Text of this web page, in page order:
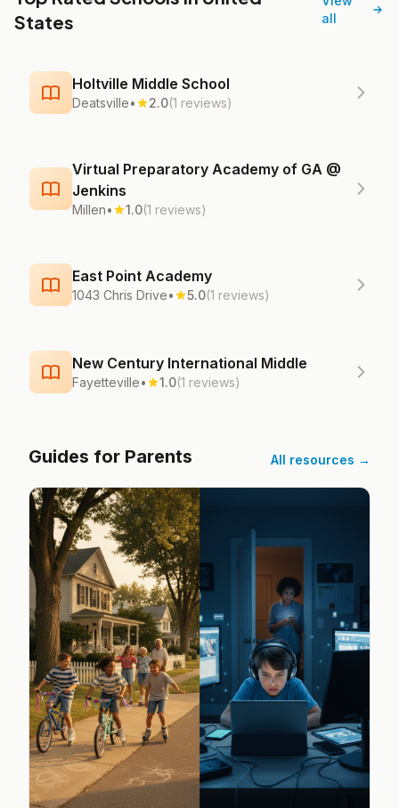
States
all
Holtville Middle School
Deatsville• 2.0(1 reviews)
Virtual Preparatory Academy of GA @
Jenkins
Millen• 1.0(1 reviews)
East Point Academy
1043 Chris Drive• 5.0(1 reviews)
New Century International Middle
Fayetteville• 1.0(1 reviews)
Guides for Parents All resources →